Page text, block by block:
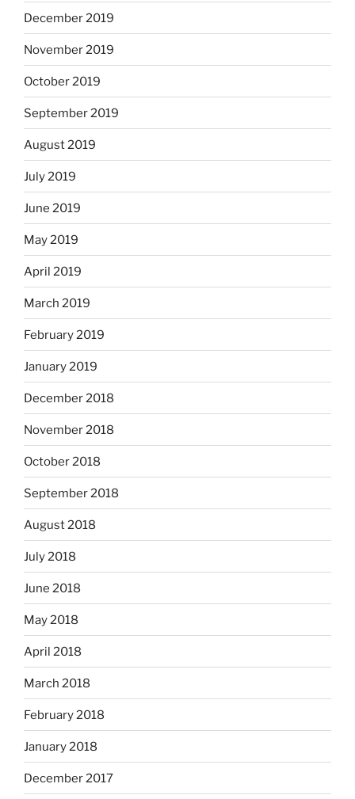
December 2019
November 2019
October 2019
September 2019
August 2019
July 2019
June 2019
May 2019
April 2019
March 2019
February 2019
January 2019
December 2018
November 2018
October 2018
September 2018
August 2018
July 2018
June 2018
May 2018
April 2018
March 2018
February 2018
January 2018
December 2017